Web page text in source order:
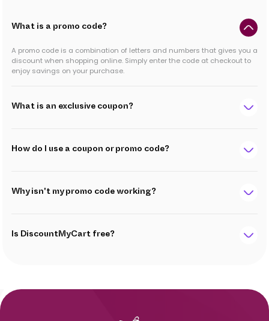
What is a promo code?
A promo code is a combination of letters and numbers that gives you a
discount when shopping online. Simply enter the code at checkout to
enjoy savings on your purchase.
What is an exclusive coupon?
How do I use a coupon or promo code?
Why isn't my promo code working?
Is DiscountMyCart free?